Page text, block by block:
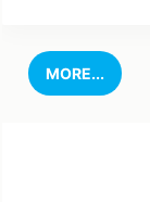
MORE...